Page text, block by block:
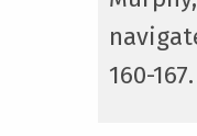
160-167.